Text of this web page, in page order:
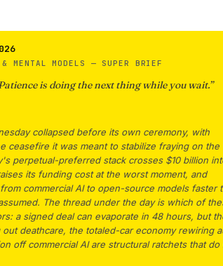
MENTAL MODELS — SUPER BRIEF
is doing the next thing while you wait.”
collapsed before its own ceremony, with
ceasefire it was meant to stabilize fraying on the
perpetual-preferred stack crosses $10 billion
its funding cost at the worst moment, and
commercial AI to open-source models faster
The thread under the day is which of
a signed deal can evaporate in 48 hours, but
deathcare, the totaled-car economy rewiring
off commercial AI are structural ratchets that do